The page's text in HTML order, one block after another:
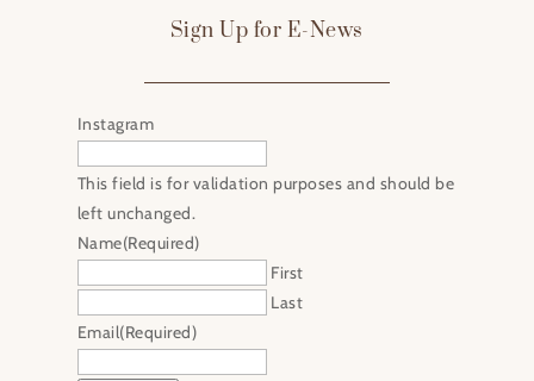
Sign Up for E-News
Instagram
This field is for validation purposes and should be
left unchanged.
Name(Required)
First
Last
Email(Required)